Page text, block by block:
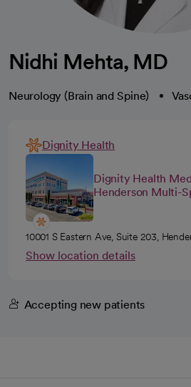
Nidhi Mehta, MD
Neurology (Brain and Spine)
Dignity Health
Dignity Health
Henderson Multi-
10001 S Eastern Ave, Suite 203,
Show location details
Accepting new patients